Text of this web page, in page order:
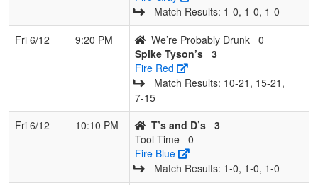
Match Results: 1‑0, 1‑0, 1‑0
Fri 6/12
9:20 PM We’re Probably Drunk 0
Spike Tyson’s 3
Fire Red
Match Results: 10‑21, 15‑21,
7‑15
Fri 6/12
10:10 PM T’s and D’s 3
Tool Time 0
Fire Blue
Match Results: 1‑0, 1‑0, 1‑0